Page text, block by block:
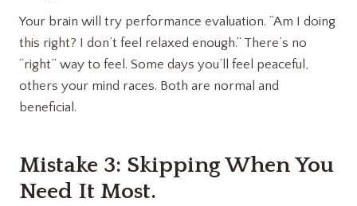
Your brain will try performance evaluation. “Am I doing
this right? I don’t feel relaxed enough.” There’s no
“right” way to feel. Some days you’ll feel peaceful,
others your mind races. Both are normal and
beneficial.
Mistake 3: Skipping When You
Need It Most.